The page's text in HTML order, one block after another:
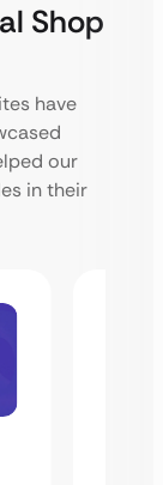
Shop
have
our
in their